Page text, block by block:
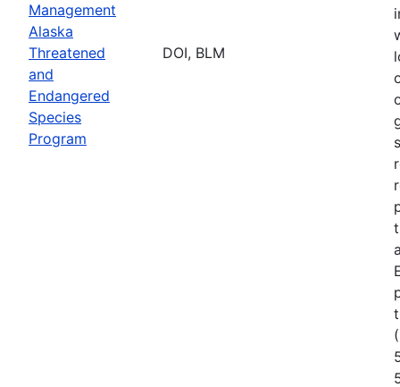
Management
Alaska
Threatened
and
Endangered
Species
Program
DOI, BLM